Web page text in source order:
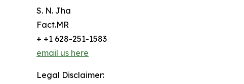
S. N. Jha
Fact.MR
+ +1 628-251-1583
email us here
Legal Disclaimer: